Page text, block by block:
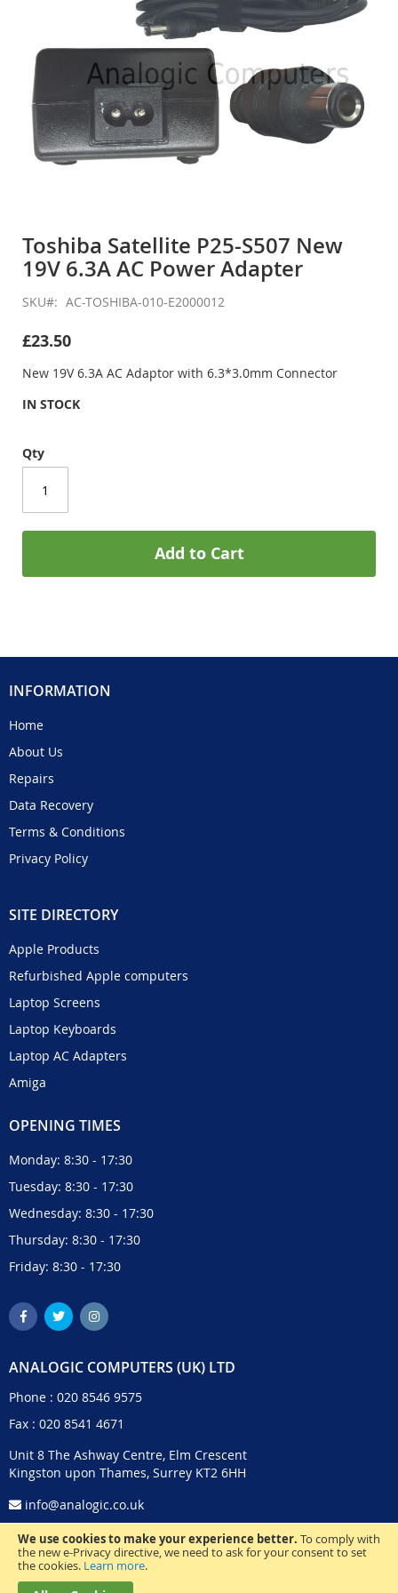
We use cookies to make your experience better. To comply with
the new e-Privacy directive, we need to ask for your consent to set
the cookies. Learn more.
the
beginning
of
the
gallery
Toshiba Satellite P25-S507 New
19V 6.3A AC Power Adapter
SKU AC-TOSHIBA-010-E2000012
£23.50
New 19V 6.3A AC Adaptor with 6.3*3.0mm Connector
IN STOCK
Qty
Add to Cart
INFORMATION
Home
About Us
Repairs
Data Recovery
Terms & Conditions
Privacy Policy
SITE DIRECTORY
Apple Products
Refurbished Apple computers
Laptop Screens
Laptop Keyboards
Laptop AC Adapters
Amiga
OPENING TIMES
Monday: 8:30 - 17:30
Tuesday: 8:30 - 17:30
Wednesday: 8:30 - 17:30
Thursday: 8:30 - 17:30
Friday: 8:30 - 17:30
ANALOGIC COMPUTERS (UK) LTD
Phone : 020 8546 9575
Fax : 020 8541 4671
Unit 8 The Ashway Centre, Elm Crescent
Kingston upon Thames, Surrey KT2 6HH
info@analogic.co.uk